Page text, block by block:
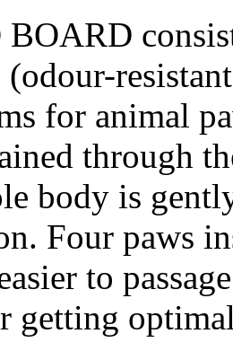
(odour-
for animal
through
body is
Four paws
to
getting